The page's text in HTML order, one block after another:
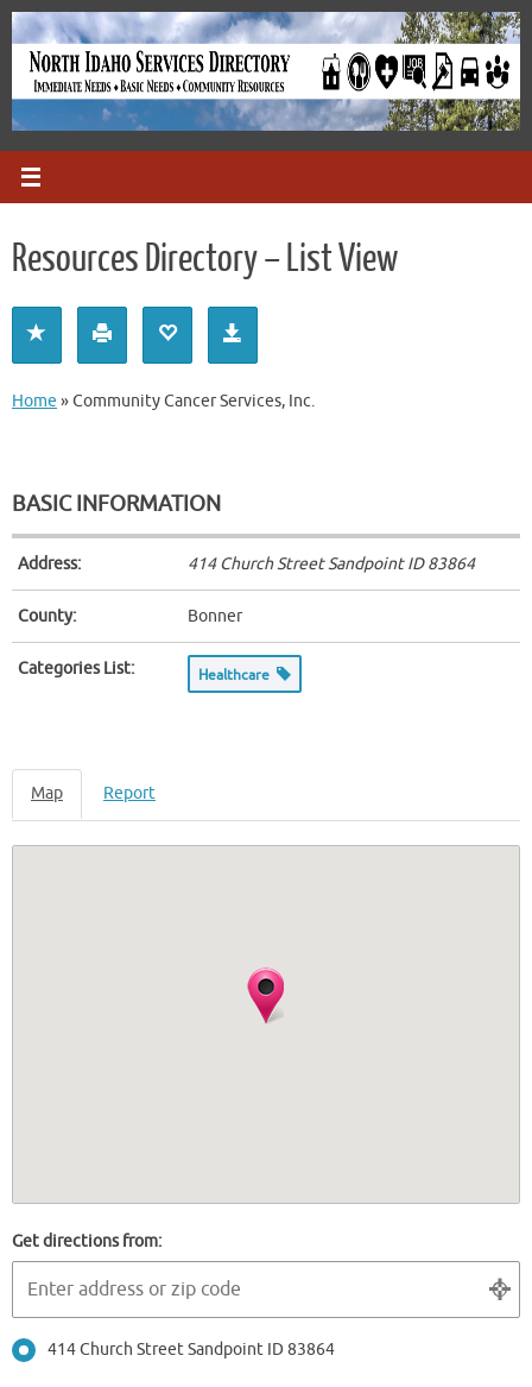
Skip
content
Resources Directory – List View
Home »Community Cancer Services, Inc.
BASIC INFORMATION
Address: 414 Church Street Sandpoint ID 83864
County: Bonner
Categories List: Healthcare
Map Report
Get directions from:
414 Church Street Sandpoint ID 83864